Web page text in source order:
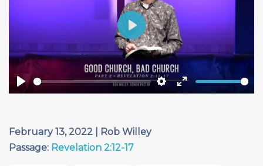
Play Settings
Enter
Play
February 13, 2022 | Rob Willey
Passage: Revelation 2:12-17